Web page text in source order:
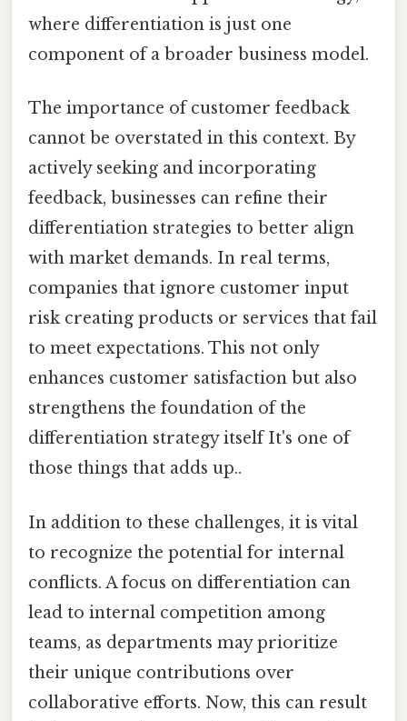
where differentiation is just one
component of a broader business model.
The importance of customer feedback
cannot be overstated in this context. By
actively seeking and incorporating
feedback, businesses can refine their
differentiation strategies to better align
with market demands. In real terms,
companies that ignore customer input
risk creating products or services that fail
to meet expectations. This not only
enhances customer satisfaction but also
strengthens the foundation of the
differentiation strategy itself It's one of
those things that adds up..
In addition to these challenges, it is vital
to recognize the potential for internal
conflicts. A focus on differentiation can
lead to internal competition among
teams, as departments may prioritize
their unique contributions over
collaborative efforts. Now, this can result